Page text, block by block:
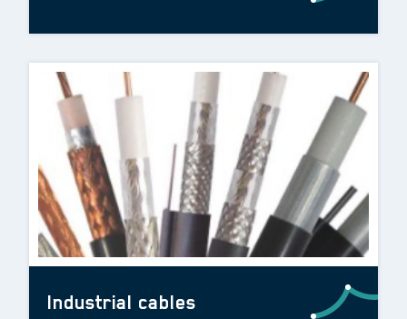
Industrial cables